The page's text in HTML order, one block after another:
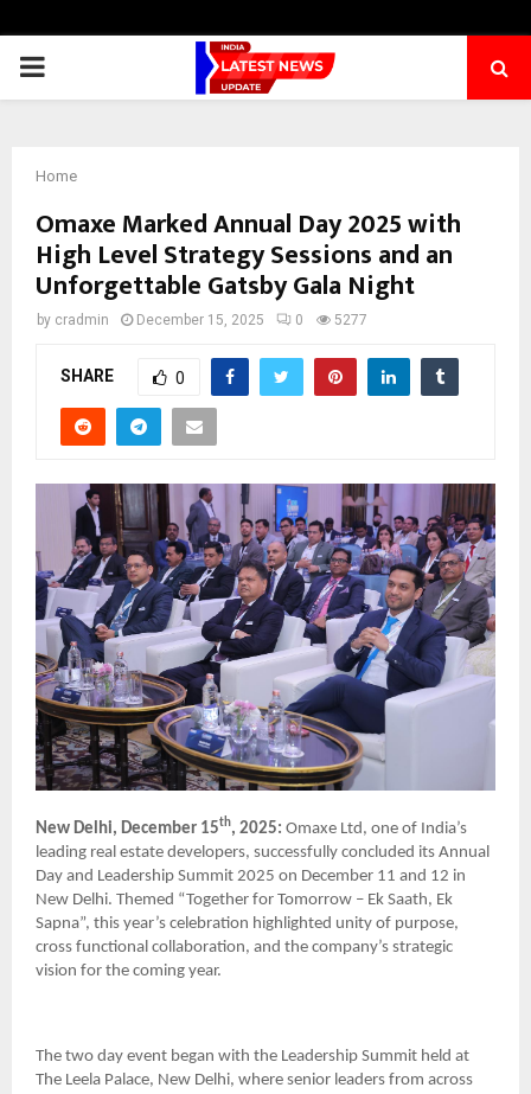
PRIMARY
Home
Omaxe Marked Annual Day 2025 with
High Level Strategy Sessions and an
Unforgettable Gatsby Gala Night
by cradmin December 15, 2025 0 5277
SHARE 0
New Delhi, December 15th, 2025: Omaxe Ltd, one of India’s
leading real estate developers, successfully concluded its Annual
Day and Leadership Summit 2025 on December 11 and 12 in
New Delhi. Themed “Together for Tomorrow – Ek Saath, Ek
Sapna”, this year’s celebration highlighted unity of purpose,
cross functional collaboration, and the company’s strategic
vision for the coming year.
The two day event began with the Leadership Summit held at
The Leela Palace, New Delhi, where senior leaders from across